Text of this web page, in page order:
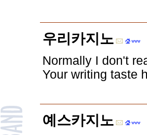
우리카지노
Normally I don't
Your writing taste
예스카지노